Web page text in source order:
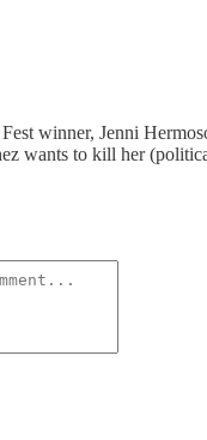
winner, Jenni
wants to kill her